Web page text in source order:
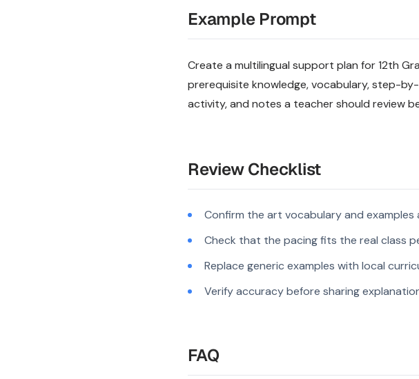
Example Prompt
Create a multilingual support plan for 12th
prerequisite knowledge, vocabulary, step-
activity, and notes a teacher should review
Review Checklist
Confirm the art vocabulary and
Check that the pacing fits the real class
Replace generic examples with local
Verify accuracy before sharing
FAQ